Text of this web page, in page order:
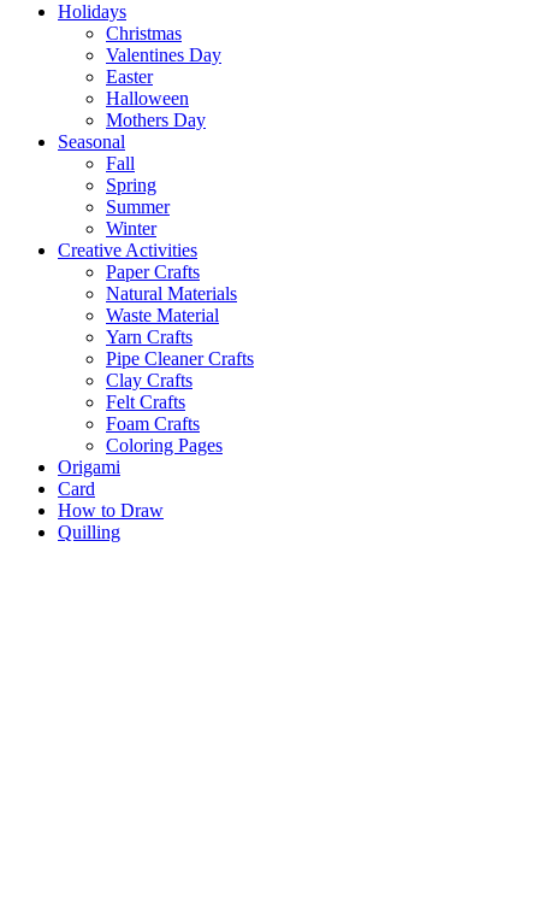
Holidays
Christmas
Valentines Day
Easter
Halloween
Mothers Day
Seasonal
Fall
Spring
Summer
Winter
Creative Activities
Paper Crafts
Natural Materials
Waste Material
Yarn Crafts
Pipe Cleaner Crafts
Clay Crafts
Felt Crafts
Foam Crafts
Coloring Pages
Origami
Card
How to Draw
Quilling